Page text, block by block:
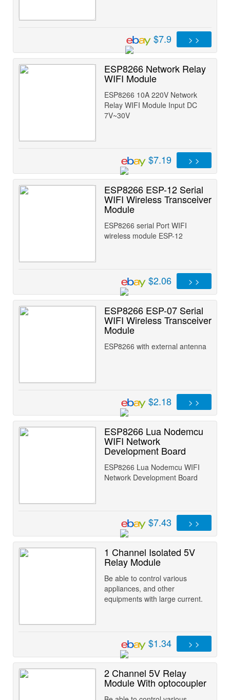
$7.9 > >
ESP8266 Network Relay
WIFI Module
ESP8266 10A 220V Network
Relay WIFI Module Input DC
7V~30V
$7.19 > >
ESP8266 ESP-12 Serial
WIFI Wireless Transceiver
Module
ESP8266 serial Port WIFI
wireless module ESP-12
$2.06 > >
ESP8266 ESP-07 Serial
WIFI Wireless Transceiver
Module
ESP8266 with external antenna
$2.18 > >
ESP8266 Lua Nodemcu
WIFI Network
Development Board
ESP8266 Lua Nodemcu WIFI
Network Development Board
$7.43 > >
1 Channel Isolated 5V
Relay Module
Be able to control various
appliances, and other
equipments with large current.
$1.34 > >
2 Channel 5V Relay
Module With optocoupler